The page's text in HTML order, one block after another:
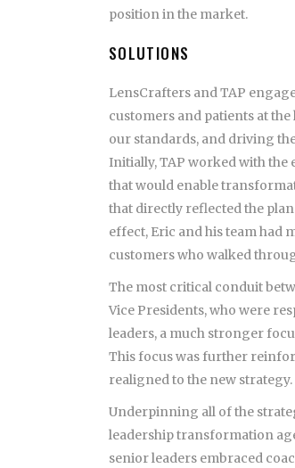
position in the market.
SOLUTIONS
LensCrafters and TAP
customers and patients at
our standards, and driving
Initially, TAP worked with the
that would enable
that directly reflected the
effect, Eric and his team had
customers who walked
The most critical conduit
Vice Presidents, who were
leaders, a much stronger
This focus was further
realigned to the new strategy.
Underpinning all of the
leadership transformation
senior leaders embraced